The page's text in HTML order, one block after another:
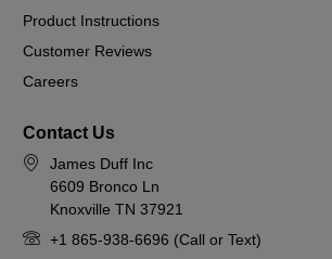
Product Instructions
Customer Reviews
Careers
Contact Us
James Duff Inc
6609 Bronco Ln
Knoxville TN 37921
+1 865-938-6696 (Call or Text)